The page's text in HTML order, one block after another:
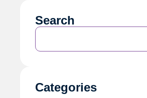
Search
Categories